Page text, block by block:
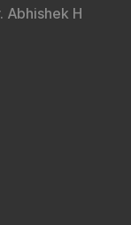
Abhishek H